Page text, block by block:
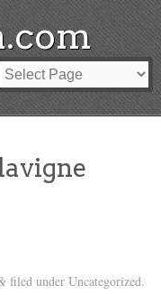
filed under Uncategorized.